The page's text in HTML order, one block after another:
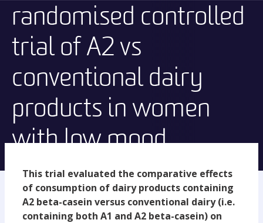
randomised controlled
trial of A2 vs
conventional dairy
products in women
with low mood.
This trial evaluated the comparative effects
of consumption of dairy products containing
A2 beta-casein versus conventional dairy (i.e.
containing both A1 and A2 beta-casein) on